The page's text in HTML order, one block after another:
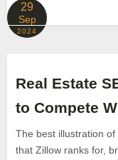
29
Sep
2024
Real Estate
to Compete
The best illustration
that Zillow ranks for,